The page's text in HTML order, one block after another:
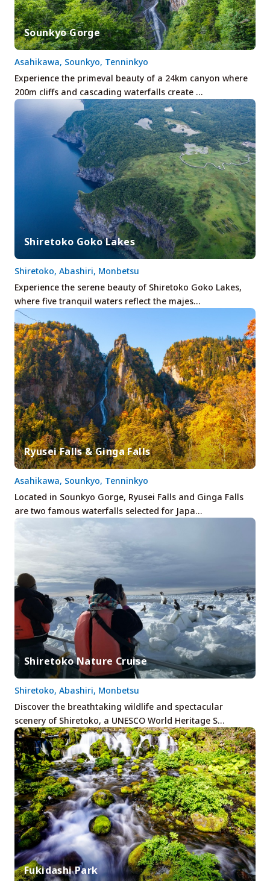
Sounkyo Gorge
Experience the primeval beauty of a 24km canyon where
200m cliffs and cascading waterfalls create …
Asahikawa, Sounkyo, Tenninkyo
Shiretoko Goko Lakes
Experience the serene beauty of Shiretoko Goko Lakes,
where five tranquil waters reflect the majes…
Shiretoko, Abashiri, Monbetsu
Ryusei Falls & Ginga Falls
Located in Sounkyo Gorge, Ryusei Falls and Ginga Falls
are two famous waterfalls selected for Japa…
Asahikawa, Sounkyo, Tenninkyo
Shiretoko Nature Cruise
Discover the breathtaking wildlife and spectacular
scenery of Shiretoko, a UNESCO World Heritage S…
Shiretoko, Abashiri, Monbetsu
Fukidashi Park